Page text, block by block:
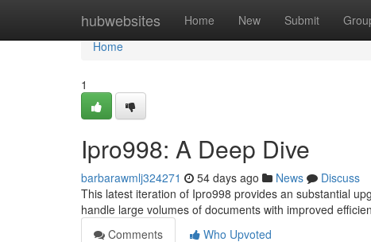
hubwebsites Home New Submit
Home
Home
1
Ipro998: A Deep Dive
barbarawmlj324271 54 days ago News
Discuss
This latest iteration of Ipro998 provides an substantial
handle large volumes of documents with improved
Comments
Who Upvoted